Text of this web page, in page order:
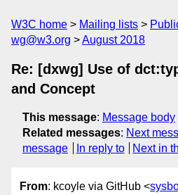
W3C home Mailing lists
wg@w3.org
August 2018
Re: [dxwg] Use of
and Concept
This message: Message body
Related messages: Next
message
In reply to Next in
From: kcoyle via GitHub <